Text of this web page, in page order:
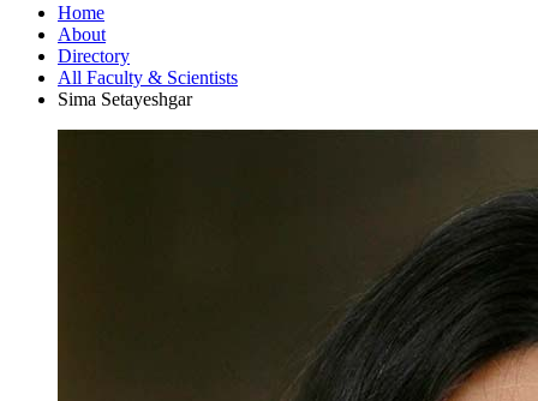
Home
About
Directory
All Faculty & Scientists
Sima Setayeshgar